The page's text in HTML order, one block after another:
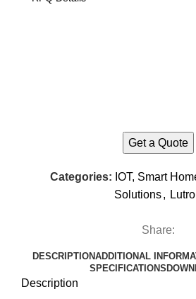
Categories: IOT, Smart
Solutions,
Share:
DESCRIPTIONADDITIONAL
SPECIFICATIONS
Description